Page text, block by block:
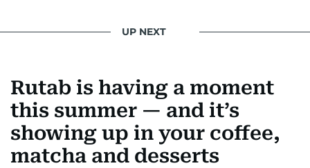
UP NEXT
Rutab is having a moment
this summer — and it’s
showing up in your coffee,
matcha and desserts